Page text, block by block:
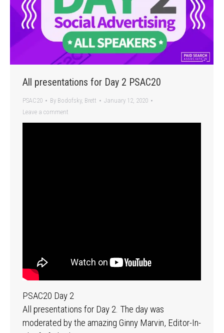
All presentations for Day 2 PSAC20
PSAC20 By Bodofsky, Brett
January 12, 2020
Leave a comment
PSAC20 Day 2
All presentations for Day 2. The day was
moderated by the amazing Ginny Marvin, Editor-In-